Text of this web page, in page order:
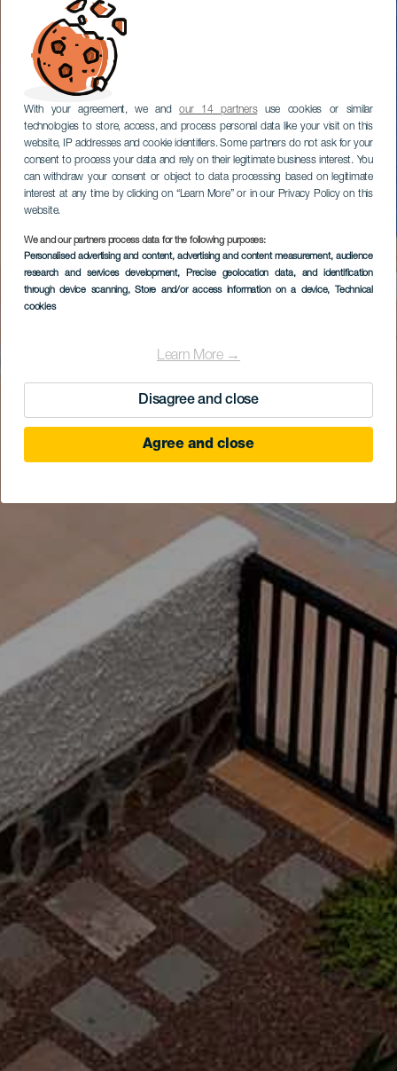
With your agreement, we andour 14 partnersuse cookies or similar
technologies to store, access, and process personal data like your visit on this
website, IP addresses and cookie identifiers. Some partners do not ask for your
consent to process your data and rely on their legitimate business interest. You
can withdraw your consent or object to data processing based on legitimate
interest at any time by clicking on “Learn More” or in our Privacy Policy on this
website.
We and our partners process data for the following purposes:
Personalised advertising and content, advertising and content measurement, audience
research and services development, Precise geolocation data, and identification
through device scanning, Store and/or access information on a device, Technical
cookies
Learn More →
Disagree and close
Agree and close